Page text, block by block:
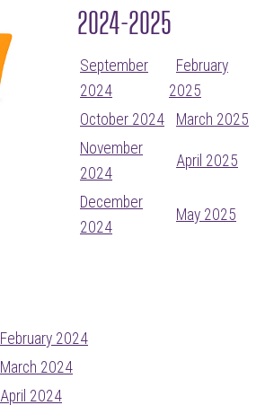
2024-2025
September
2024
February
2025
October 2024
March 2025
November
2024
April 2025
December
2024
May 2025
February 2024
March 2024
April 2024